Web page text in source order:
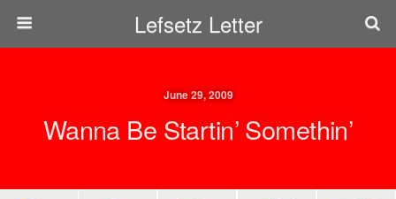
Lefsetz Letter
June 29, 2009
Wanna Be Startin’ Somethin’